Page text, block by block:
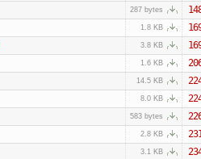
287 bytes
1.8 KB
3.8 KB
1.6 KB
14.5 KB
8.0 KB
583 bytes
2.8 KB
3.1 KB